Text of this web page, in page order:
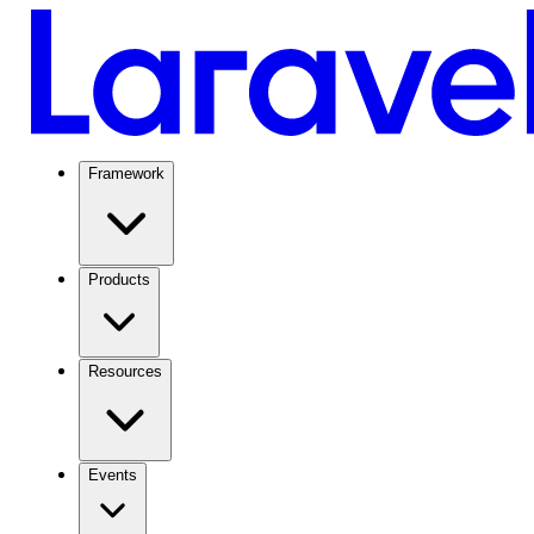
Framework
Products
Resources
Events